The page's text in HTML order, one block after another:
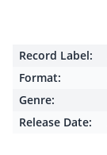
Record Label:
Format:
Genre:
Release Date: